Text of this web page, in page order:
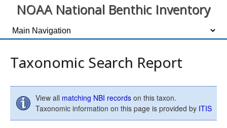
NOAA National Benthic Inventory
Taxonomic Search Report
View all matching NBI records on this taxon.
Taxonomic information on this page is provided by ITIS